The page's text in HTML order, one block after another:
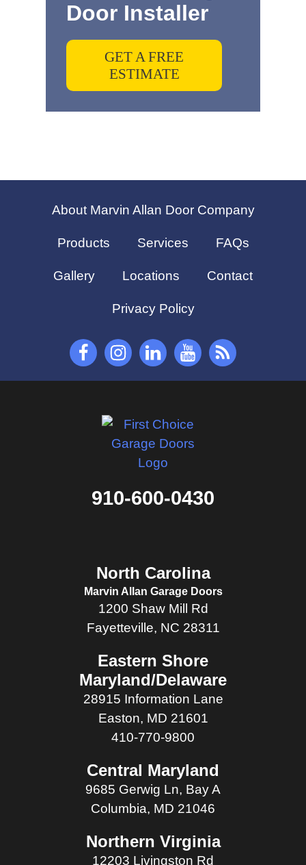
Door Installer
GET A FREE
ESTIMATE
About Marvin Allan Door Company
Products Services FAQs
Gallery Locations Contact
Privacy Policy
910-600-0430
North Carolina
Marvin Allan Garage Doors
1200 Shaw Mill Rd
Fayetteville, NC 28311
Eastern Shore
Maryland/Delaware
28915 Information Lane
Easton, MD 21601
410-770-9800
Central Maryland
9685 Gerwig Ln, Bay A
Columbia, MD 21046
Northern Virginia
12203 Livingston Rd